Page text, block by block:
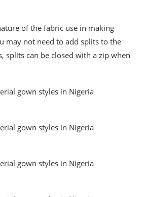
of the fabric use in making
may not need to add splits to the
splits can be closed with a zip when